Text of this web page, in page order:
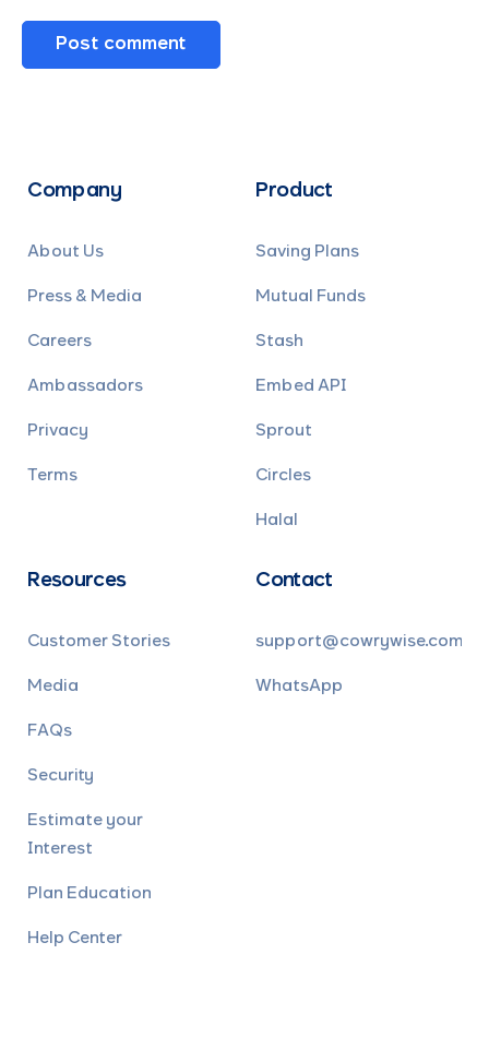
Company
About Us
Press & Media
Careers
Ambassadors
Privacy
Terms
Product
Saving Plans
Mutual Funds
Stash
Embed API
Sprout
Circles
Halal
Resources
Customer Stories
Media
FAQs
Security
Estimate your
Interest
Plan Education
Help Center
Contact
support@cowrywise.com
WhatsApp